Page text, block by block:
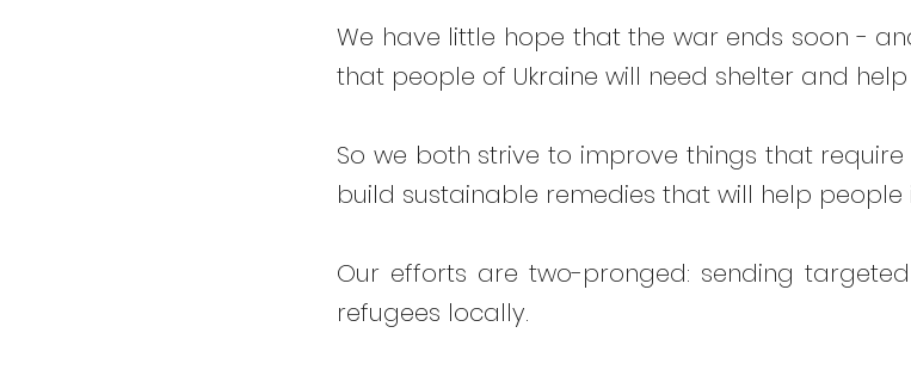
We have little hope that the war ends soon -
that people of Ukraine will need shelter and
So we both strive to improve things that
build sustainable remedies that will help
Our efforts are two-pronged: sending
refugees locally.